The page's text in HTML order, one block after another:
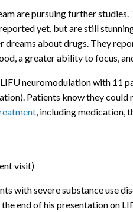
are pursuing further
yet, but are still
about drugs. They
a greater ability to focus,
neuromodulation with 11
Patients know they
, including medication,
visit)
with severe substance use
end of his presentation on